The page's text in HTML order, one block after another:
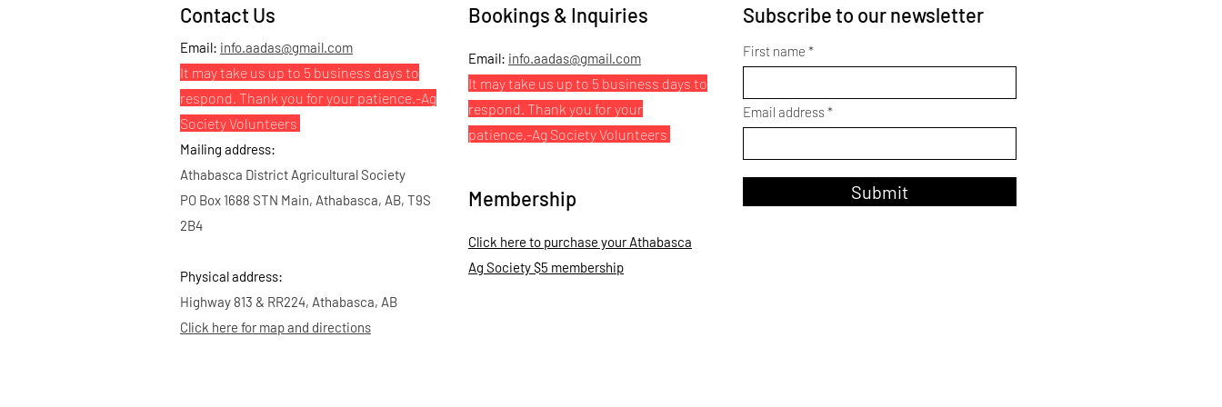
Contact Us
Email: info.aadas@gmail.com
It may take us up to 5 business days to
respond. Thank you for your patience.-Ag
Society Volunteers
Mailing address:
Athabasca District Agricultural Society
PO Box 1688 STN Main, Athabasca, AB, T9S
2B4
Physical address:
Highway 813 & RR224, Athabasca, AB
Click here for map and directions
Bookings & Inquiries
Email: info.aadas@gmail.com
It may take us up to 5 business days to
respond. Thank you for your
patience.-Ag Society Volunteers
Membership
Click here to purchase your Athabasca
Ag Society $5 membership
Subscribe to our newsletter
First name
Email address
Submit